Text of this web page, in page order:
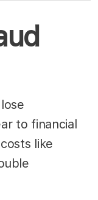
to financial
like